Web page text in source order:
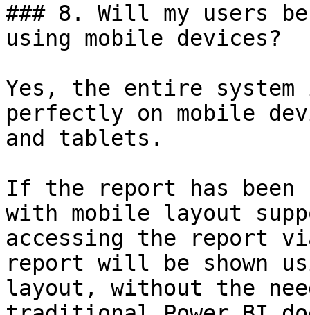
### 8. Will my users
using mobile devices?
Yes, the entire system
perfectly on mobile
and tablets.
If the report has been
with mobile layout
accessing the report
report will be shown
layout, without the